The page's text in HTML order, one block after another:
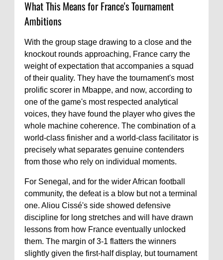
What This Means for France's Tournament
Ambitions
With the group stage drawing to a close and the
knockout rounds approaching, France carry the
weight of expectation that accompanies a squad
of their quality. They have the tournament's most
prolific scorer in Mbappe, and now, according to
one of the game's most respected analytical
voices, they have found the player who gives the
whole machine coherence. The combination of a
world-class finisher and a world-class facilitator is
precisely what separates genuine contenders
from those who rely on individual moments.
For Senegal, and for the wider African football
community, the defeat is a blow but not a terminal
one. Aliou Cissé's side showed defensive
discipline for long stretches and will have drawn
lessons from how France eventually unlocked
them. The margin of 3-1 flatters the winners
slightly given the first-half display, but tournament